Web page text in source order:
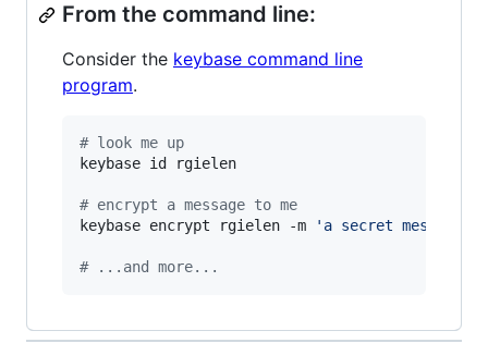
From the command line:
Consider the keybase command line
program.
# look me up
keybase id rgielen
# encrypt a message to me
keybase encrypt rgielen -m
' a secret message...
# ...and more...